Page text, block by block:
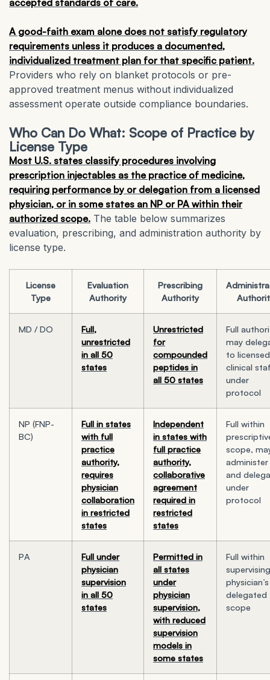
accepted standards of care.
A good-faith exam alone does not satisfy regulatory
requirements unless it produces a documented,
individualized treatment plan for that specific patient.
Providers who rely on blanket protocols or pre-
approved treatment menus without individualized
assessment operate outside compliance boundaries.
Who Can Do What: Scope of Practice by
License Type
Most U.S. states classify procedures involving
prescription injectables as the practice of medicine,
requiring performance by or delegation from a licensed
physician, or in some states an NP or PA within their
authorized scope. The table below summarizes
evaluation, prescribing, and administration authority by
license type.
License
Type
Evaluation
Authority
Prescribing
Authority
MD / DO
Full,
unrestricted
in all 50
states
Unrestricted
for
compounded
peptides in
all 50 states
Full
may
to licensed
clinical
under
protocol
NP (FNP-
BC)
Full in states
with full
practice
authority,
requires
physician
collaboration
in restricted
states
Independent
in states with
full practice
authority,
collaborative
agreement
required in
restricted
states
Full within
scope,
administer
and
under
protocol
PA
Full under
physician
supervision
in all 50
states
Permitted in
all states
under
physician
supervision,
with reduced
supervision
models in
some states
Full within
supervising
physician’s
delegated
scope